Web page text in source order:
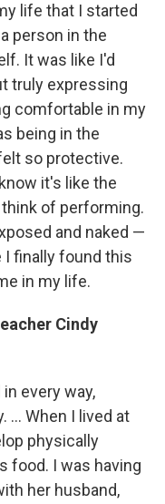
life that I started
person in the
It was like I'd
truly expressing
comfortable in my
being in the
so protective.
it's like the
of performing.
and naked —
I finally found this
in my life.
Cindy
every way,
... When I lived at
physically
food. I was having
her husband,